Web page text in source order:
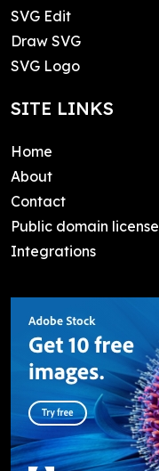
SVG Edit
Draw SVG
SVG Logo
SITE LINKS
Home
About
Contact
Public domain license
Integrations